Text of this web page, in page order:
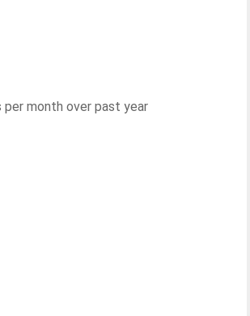
per month over past year